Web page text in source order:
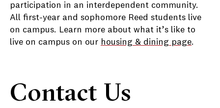
participation in an interdependent community.
All first-year and sophomore Reed students live
on campus. Learn more about what it’s like to
live on campus on our housing & dining page.
Contact Us